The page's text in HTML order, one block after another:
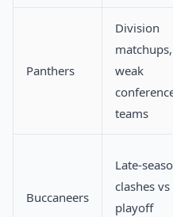
Panthers
Division
matchups,
weak
teams
Buccaneers
Late-
clashes vs
playoff